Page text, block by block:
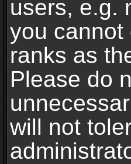
users, e.g.
you cannot
ranks as
Please do
will not